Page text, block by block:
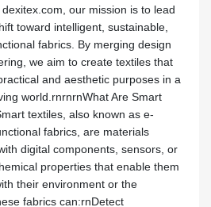
our mission is to lead
toward intelligent, sustainable,
fabrics. By merging design
we aim to create textiles that
and aesthetic purposes in a
world.rnrnrnWhat Are Smart
textiles, also known as e-
fabrics, are materials
digital components, sensors, or
properties that enable them
their environment or the
fabrics can:rnDetect